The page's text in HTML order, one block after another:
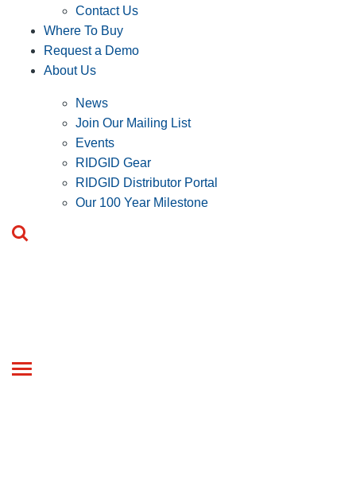
Contact Us
Where To Buy
Request a Demo
About Us
News
Join Our Mailing List
Events
RIDGID Gear
RIDGID Distributor Portal
Our 100 Year Milestone
Toggle